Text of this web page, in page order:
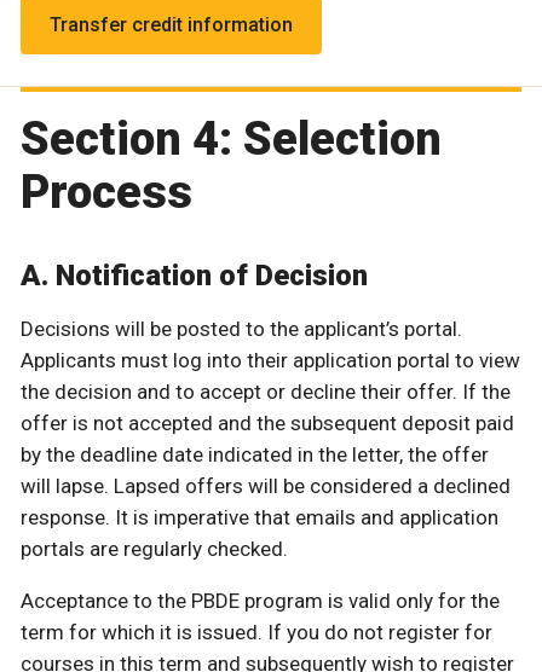
Transfer credit information
Section 4: Selection
Process
A. Notification of Decision
Decisions will be posted to the applicant’s portal.
Applicants must log into their application portal to view
the decision and to accept or decline their offer. If the
offer is not accepted and the subsequent deposit paid
by the deadline date indicated in the letter, the offer
will lapse. Lapsed offers will be considered a declined
response. It is imperative that emails and application
portals are regularly checked.
Acceptance to the PBDE program is valid only for the
term for which it is issued. If you do not register for
courses in this term and subsequently wish to register